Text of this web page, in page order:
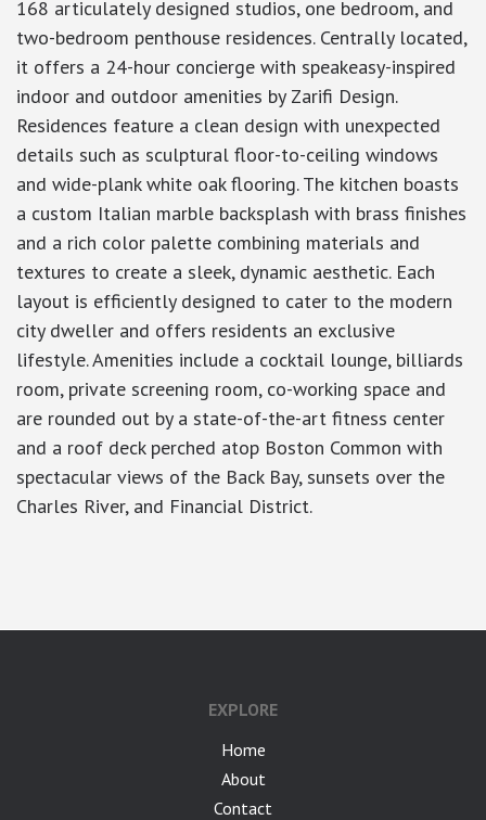
168 articulately designed studios, one bedroom, and
two-bedroom penthouse residences. Centrally located,
it offers a 24-hour concierge with speakeasy-inspired
indoor and outdoor amenities by Zarifi Design.
Residences feature a clean design with unexpected
details such as sculptural floor-to-ceiling windows
and wide-plank white oak flooring. The kitchen boasts
a custom Italian marble backsplash with brass finishes
and a rich color palette combining materials and
textures to create a sleek, dynamic aesthetic. Each
layout is efficiently designed to cater to the modern
city dweller and offers residents an exclusive
lifestyle. Amenities include a cocktail lounge, billiards
room, private screening room, co-working space and
are rounded out by a state-of-the-art fitness center
and a roof deck perched atop Boston Common with
spectacular views of the Back Bay, sunsets over the
Charles River, and Financial District.
EXPLORE
Home
About
Contact